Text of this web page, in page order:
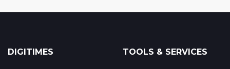
DIGITIMES TOOLS & SERVICES